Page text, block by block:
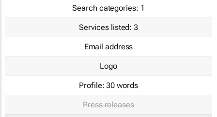
Search categories: 1
Services listed: 3
Email address
Logo
Profile: 30 words
Press releases